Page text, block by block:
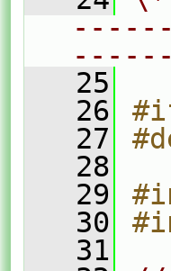
   25
   26
   27
   28
   29
   30
   31